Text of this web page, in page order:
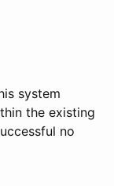
system
the existing
no